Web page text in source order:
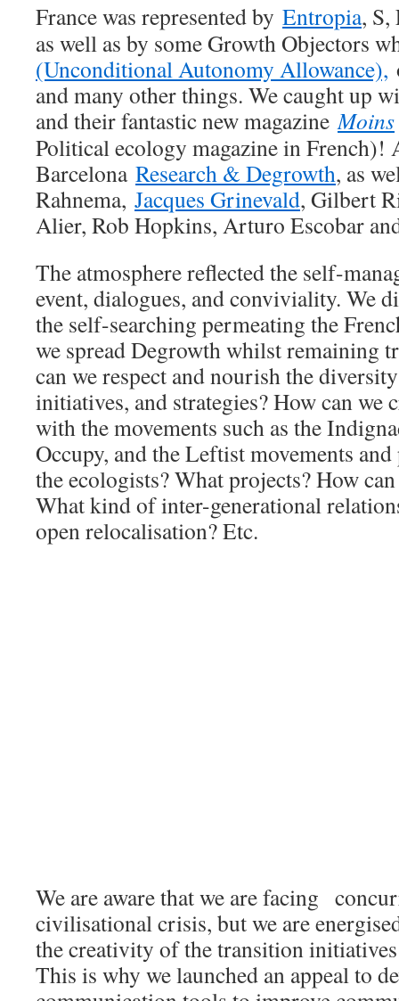
Francewas represented by Entropia, S,
as well as by some Growth Objectors
(Unconditional Autonomy Allowance),
and many other things. We caught up
and their fantastic new magazineMoins
Political ecology magazine in
Barcelona Research & Degrowth, as
Rahnema, Jacques Grinevald, Gilbert
Alier, Rob Hopkins, Arturo Escobar
The atmosphere reflected the self-
event, dialogues, and conviviality. We
the self-searching permeating the
we spread Degrowth whilst remaining
can we respect and nourish the
initiatives, and strategies? How can we
with the movements such as the
Occupy, and the Leftist movements
the ecologists? What projects? How
What kind of inter-generational
open relocalisation? Etc.
We are aware that we are facing
civilisational crisis, but we are
the creativity of the transition
This is why we launched an appeal to